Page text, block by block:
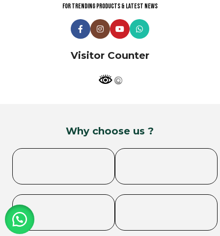
For trending products & latest news
Visitor Counter
Why choose us ?